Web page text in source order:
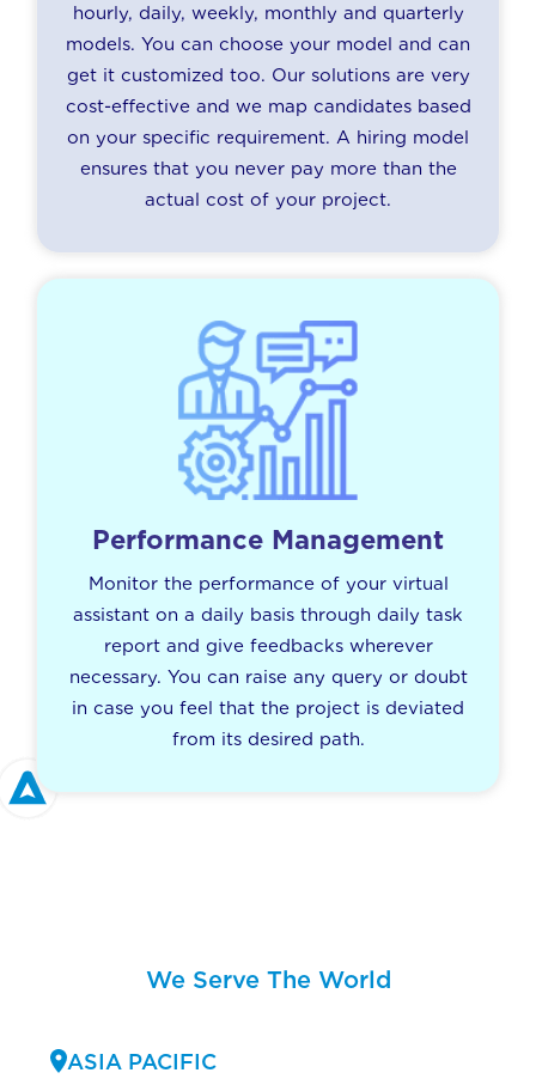
hourly, daily, weekly, monthly and quarterly
models. You can choose your model and can
get it customized too. Our solutions are very
cost-effective and we map candidates based
on your specific requirement. A hiring model
ensures that you never pay more than the
actual cost of your project.
Performance Management
Monitor the performance of your virtual
assistant on a daily basis through daily task
report and give feedbacks wherever
necessary. You can raise any query or doubt
in case you feel that the project is deviated
from its desired path.
We Serve The World
ASIA PACIFIC